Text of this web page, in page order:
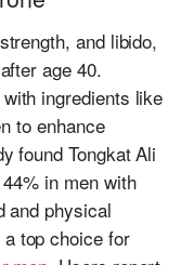
and libido,
age 40.
ingredients like
to enhance
found Tongkat Ali
in men with
and physical
top choice for